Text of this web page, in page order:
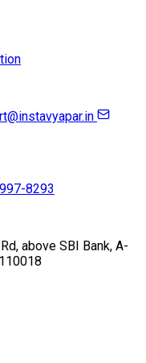
8293
above SBI Bank, A-